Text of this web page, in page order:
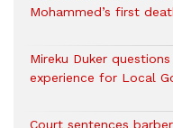
Mohammed’s first
Mireku Duker questions
experience for Local
Court sentences